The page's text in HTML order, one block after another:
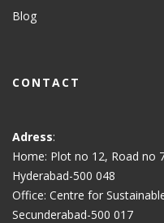
Blog
CONTACT
Adress:
Home: Plot no 12, Road no
Hyderabad-500 048
Office: Centre for
Secunderabad-500 017